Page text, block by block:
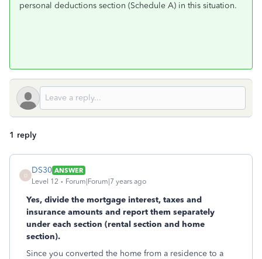
personal deductions section (Schedule A) in this situation.
1 reply
D
DS30 ANSWER
Level 12
Forum|Forum|7 years ago
Yes, divide the mortgage interest, taxes and
insurance amounts and report them separately
under each section (rental section and home
section).
Since you converted the home from a residence to a